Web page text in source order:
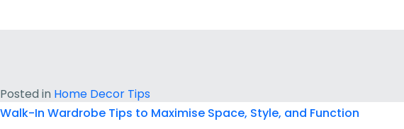
Posted in Home Decor Tips
Walk-In Wardrobe Tips to Maximise Space, Style, and Function